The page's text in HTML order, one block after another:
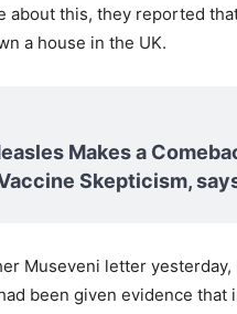
about this, they reported
a house in the UK.
Makes a
Skepticism,
Museveni letter yesterday,
been given evidence that